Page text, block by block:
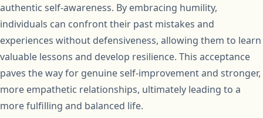
authentic self-awareness. By embracing humility,
individuals can confront their past mistakes and
experiences without defensiveness, allowing them to learn
valuable lessons and develop resilience. This acceptance
paves the way for genuine self-improvement and stronger,
more empathetic relationships, ultimately leading to a
more fulfilling and balanced life.